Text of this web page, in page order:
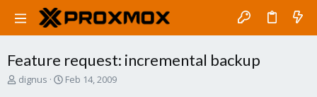
Feature request: incremental backup
T
dignus
S
Feb 14, 2009